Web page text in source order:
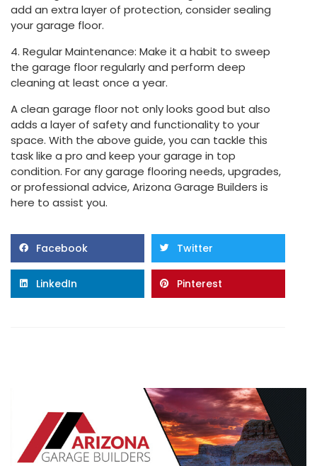
add an extra layer of protection, consider sealing
your garage floor.
4. Regular Maintenance: Make it a habit to sweep
the garage floor regularly and perform deep
cleaning at least once a year.
A clean garage floor not only looks good but also
adds a layer of safety and functionality to your
space. With the above guide, you can tackle this
task like a pro and keep your garage in top
condition. For any garage flooring needs, upgrades,
or professional advice, Arizona Garage Builders is
here to assist you.
Facebook Twitter
LinkedIn Pinterest